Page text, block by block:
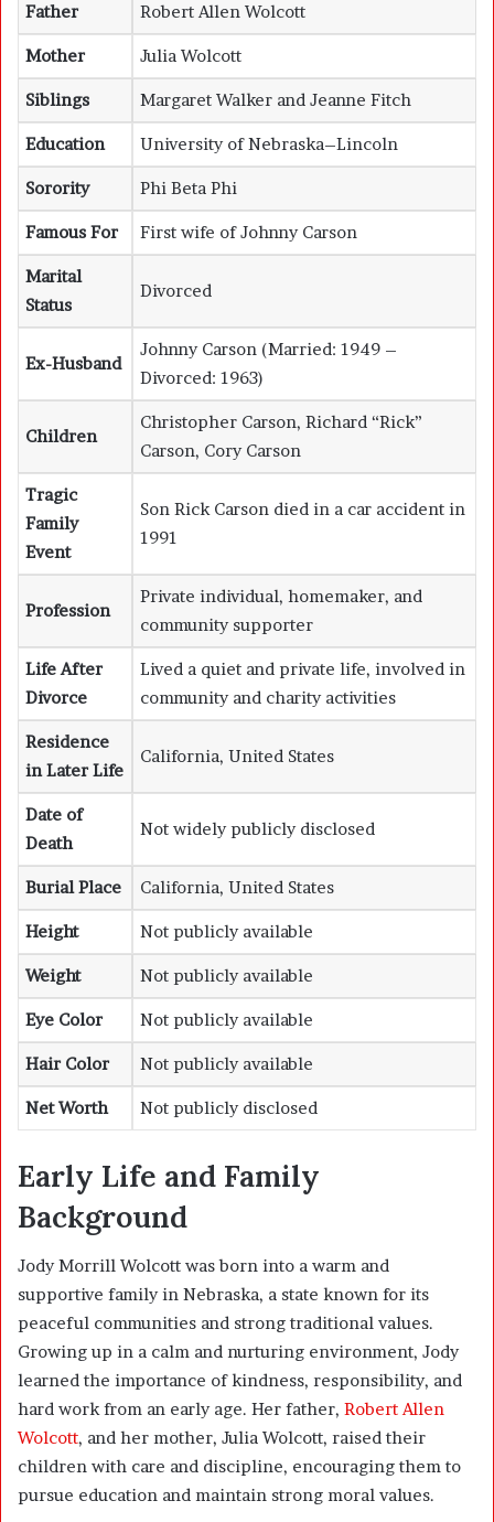
Father Robert Allen Wolcott
Mother Julia Wolcott
Siblings Margaret Walker and Jeanne Fitch
Education University of Nebraska–Lincoln
Sorority Phi Beta Phi
Famous For First wife of Johnny Carson
Marital
Status
Divorced
Ex-Husband
Johnny Carson (Married: 1949 –
Divorced: 1963)
Children
Christopher Carson, Richard “Rick”
Carson, Cory Carson
Tragic
Family
Event
Son Rick Carson died in a car accident in
1991
Profession
Private individual, homemaker, and
community supporter
Life After
Divorce
Lived a quiet and private life, involved in
community and charity activities
Residence
in Later Life
California, United States
Date of
Death
Not widely publicly disclosed
Burial Place California, United States
Height Not publicly available
Weight Not publicly available
Eye Color Not publicly available
Hair Color Not publicly available
Net Worth Not publicly disclosed
Early Life and Family
Background
Jody Morrill Wolcott was born into a warm and
supportive family in Nebraska, a state known for its
peaceful communities and strong traditional values.
Growing up in a calm and nurturing environment, Jody
learned the importance of kindness, responsibility, and
hard work from an early age. Her father, Robert Allen
Wolcott, and her mother, Julia Wolcott, raised their
children with care and discipline, encouraging them to
pursue education and maintain strong moral values.